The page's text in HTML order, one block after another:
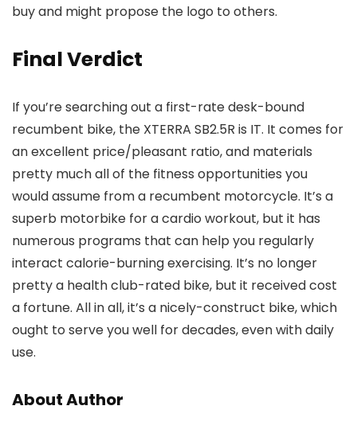
buy and might propose the logo to others.
Final Verdict
If you’re searching out a first-rate desk-bound
recumbent bike, the XTERRA SB2.5R is IT. It comes for
an excellent price/pleasant ratio, and materials
pretty much all of the fitness opportunities you
would assume from a recumbent motorcycle. It’s a
superb motorbike for a cardio workout, but it has
numerous programs that can help you regularly
interact calorie-burning exercising. It’s no longer
pretty a health club-rated bike, but it received cost
a fortune. All in all, it’s a nicely-construct bike, which
ought to serve you well for decades, even with daily
use.
About Author